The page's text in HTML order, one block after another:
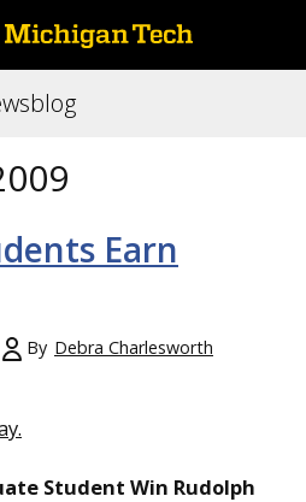
Earn
By Debra Charlesworth
Student Win Rudolph